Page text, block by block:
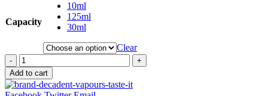
Capacity
10ml
125ml
30ml
Clear
-
+
Add to cart